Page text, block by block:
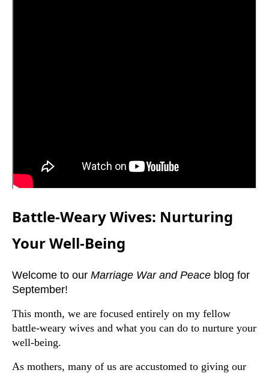
Battle-Weary Wives: Nurturing
Your Well-Being
Welcome to our Marriage War and Peace blog for
September!
This month, we are focused entirely on my fellow
battle-weary wives and what you can do to nurture your
well-being.
As mothers, many of us are accustomed to giving our